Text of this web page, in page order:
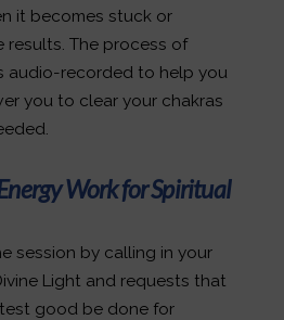
it becomes stuck or
results. The process of
audio-recorded to help you
you to clear your chakras
Work for Spiritual
session by calling in your
Light and requests that
good be done for